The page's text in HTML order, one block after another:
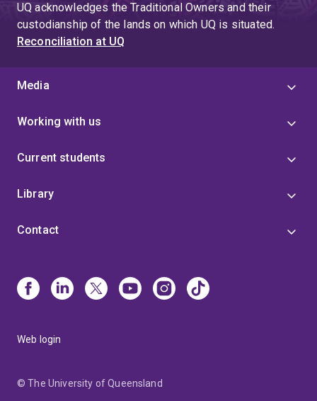
UQ acknowledges the Traditional Owners and their
custodianship of the lands on which UQ is situated.
Reconciliation at UQ
Media
Working with us
Current students
Library
Contact
Web login
© The University of Queensland